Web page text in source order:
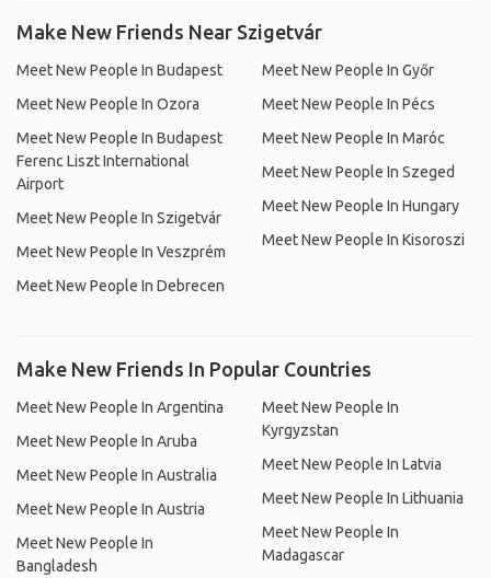
Make New Friends Near Szigetvár
Meet New People In Budapest
Meet New People In Ozora
Meet New People In Budapest
Ferenc Liszt International
Airport
Meet New People In Szigetvár
Meet New People In Veszprém
Meet New People In Debrecen
Meet New People In Győr
Meet New People In Pécs
Meet New People In Maróc
Meet New People In Szeged
Meet New People In Hungary
Meet New People In Kisoroszi
Make New Friends In Popular Countries
Meet New People In Argentina
Meet New People In Aruba
Meet New People In Australia
Meet New People In Austria
Meet New People In
Bangladesh
Meet New People In
Kyrgyzstan
Meet New People In Latvia
Meet New People In Lithuania
Meet New People In
Madagascar